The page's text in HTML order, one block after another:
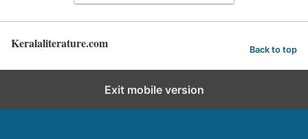
Keralaliterature.com Back to top
Exit mobile version